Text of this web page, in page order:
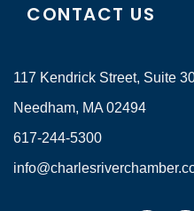
CONTACT US
117 Kendrick Street, Suite
Needham, MA 02494
617-244-5300